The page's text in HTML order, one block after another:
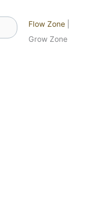
Flow Zone
Grow Zone